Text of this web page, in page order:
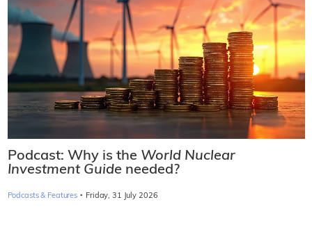
Podcast: Why is the World Nuclear
Investment Guide needed?
Podcasts & Features · Friday, 31 July 2026